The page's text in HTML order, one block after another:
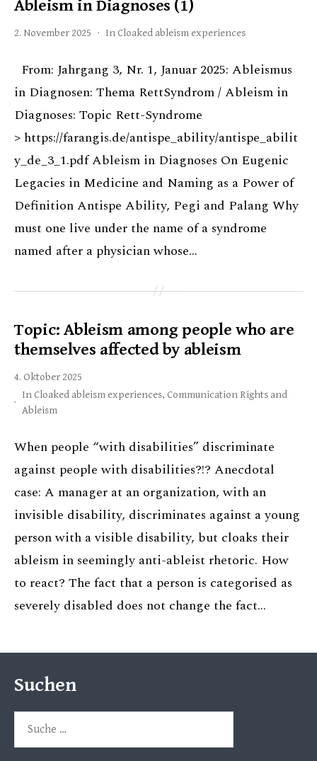
Ableism in Diagnoses (1)
2. November 2025 In Cloaked ableism experiences
From: Jahrgang 3, Nr. 1, Januar 2025: Ableismus
in Diagnosen: Thema RettSyndrom / Ableism in
Diagnoses: Topic Rett-Syndrome
> https://farangis.de/antispe_ability/antispe_abilit
y_de_3_1.pdf Ableism in Diagnoses On Eugenic
Legacies in Medicine and Naming as a Power of
Definition Antispe Ability, Pegi and Palang Why
must one live under the name of a syndrome
named after a physician whose…
Topic: Ableism among people who are
themselves affected by ableism
4. Oktober 2025
In Cloaked ableism experiences, Communication Rights and
Ableism
When people “with disabilities” discriminate
against people with disabilities?!? Anecdotal
case: A manager at an organization, with an
invisible disability, discriminates against a young
person with a visible disability, but cloaks their
ableism in seemingly anti-ableist rhetoric. How
to react? The fact that a person is categorised as
severely disabled does not change the fact…
Suchen
nach: